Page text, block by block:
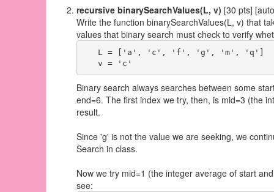
recursive binarySearchValues(L, v) [30 pts]
Write the function binarySearchValues(L, v) that
values that binary search must check to verify
   L = ['a', 'c', 'f', 'g', 'm', 'q']
Binary search always searches between some
end=6. The first index we try, then, is mid=3 (the
result.
Since 'g' is not the value we are seeking, we
Search in class.
Now we try mid=1 (the integer average of start
see: